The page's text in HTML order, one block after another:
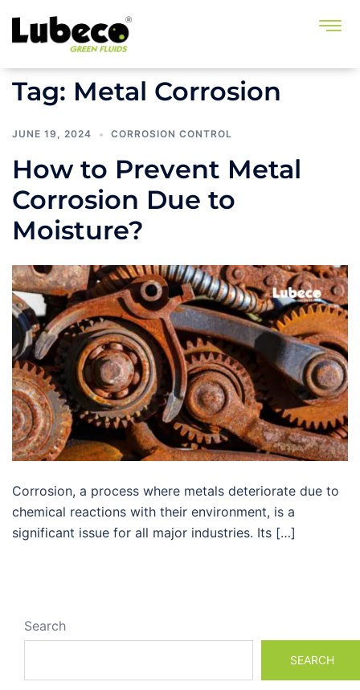
Tag: Metal Corrosion
JUNE 19, 2024 CORROSION CONTROL
How to Prevent Metal
Corrosion Due to
Moisture?
Corrosion, a process where metals deteriorate due to
chemical reactions with their environment, is a
significant issue for all major industries. Its […]
Search
SEARCH